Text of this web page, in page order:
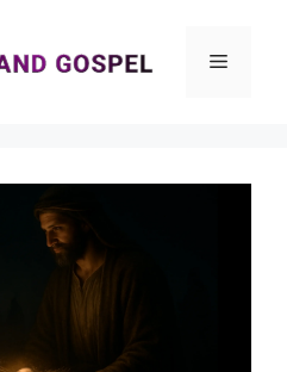
Menu